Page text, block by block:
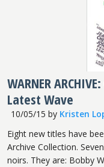
WARNER
Latest Wave
10/05/15 by Kristen
Eight new titles have
Archive Collection.
noirs. They are: Bobby